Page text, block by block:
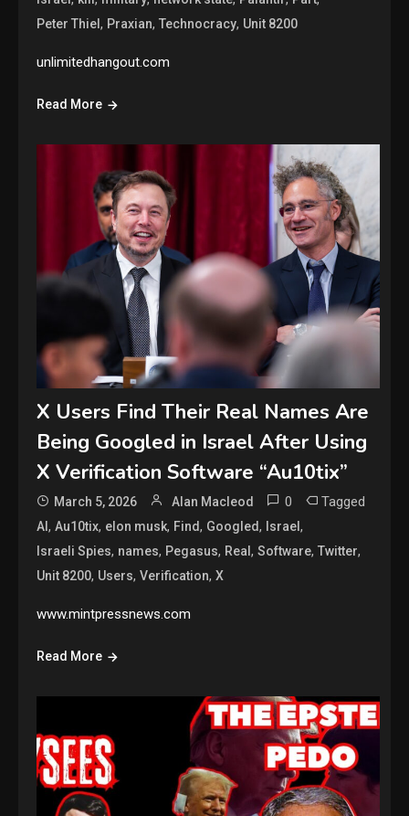
Peter Thiel, Praxian,Technocracy, Unit 8200
unlimitedhangout.com
Read More
X Users Find Their Real Names Are
Being Googled in Israel After Using
X Verification Software “Au10tix”
March 5, 2026 Alan Macleod 0 Tagged
AI,Au10tix, elon musk, Find, Googled, Israel,
Israeli Spies, names, Pegasus, Real,Software,Twitter,
Unit 8200, Users,Verification,X
www.mintpressnews.com
Read More